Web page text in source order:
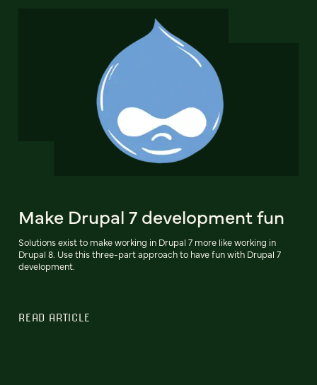
Make Drupal 7 development fun
Solutions exist to make working in Drupal 7 more like working in
Drupal 8. Use this three-part approach to have fun with Drupal 7
development.
READ ARTICLE